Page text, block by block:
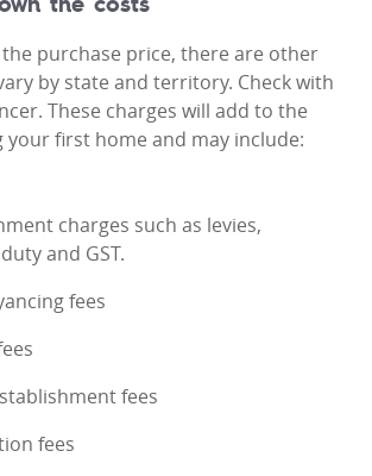
purchase price, there are other
by state and territory. Check with
These charges will add to the
your first home and may include:
charges such as levies,
and GST.
fees
fees
fees